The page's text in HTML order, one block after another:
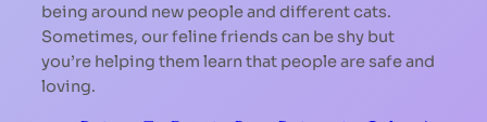
being around new people and different cats.
Sometimes, our feline friends can be shy but
you’re helping them learn that people are safe and
loving.